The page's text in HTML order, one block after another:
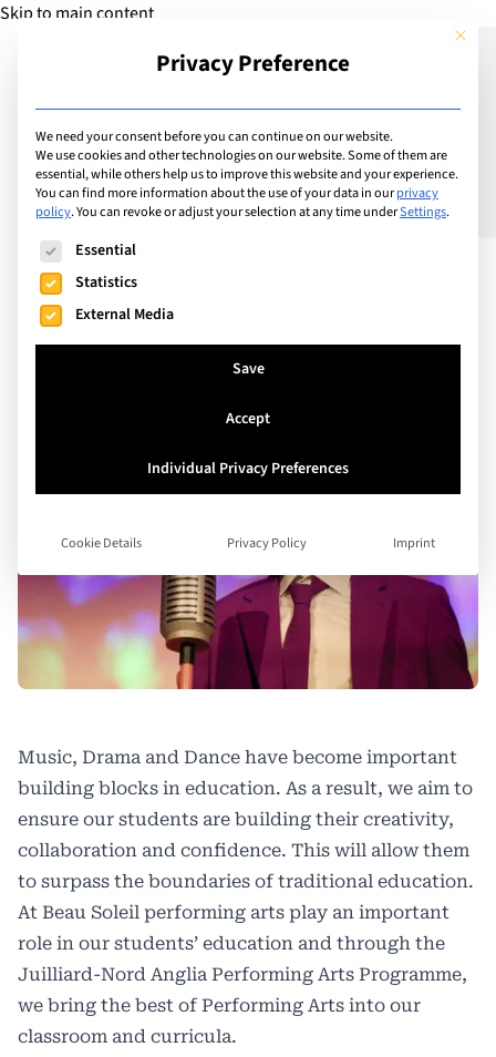
Skip to main content
Add Guide
Performing Arts, a
Gateway to Multiple Skills
and Perspectives
Music, Drama and Dance have become important
building blocks in education. As a result, we aim to
ensure our students are building their creativity,
collaboration and confidence. This will allow them
to surpass the boundaries of traditional education.
At Beau Soleil performing arts play an important
role in our students’ education and through the
Juilliard-Nord Anglia Performing Arts Programme,
we bring the best of Performing Arts into our
classroom and curricula.
This
Privacy Preference
We need your consent before you can continue on our website.
We use cookies and other technologies on our website. Some of them are
essential, while others help us to improve this website and your experience.
You can find more information about the use of your data in ourprivacy
policy.You can revoke or adjust your selection at any time underSettings.
The following is a list of service groups for which consent
Essential
Statistics
External Media
Save
Accept
Individual Privacy Preferences
Cookie Details Privacy Policy Imprint